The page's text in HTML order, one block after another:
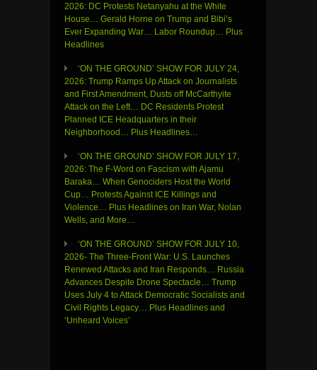
2026: DC Protests Netanyahu at the White
House… Gerald Horne on Trump and Bibi’s
Ever Expanding War… Labor Roundup… Plus
Headlines
‘ON THE GROUND’ SHOW FOR JULY 24,
2026: Trump Ramps Up Attack on Journalists
and First Amendment, Dusts off McCarthyite
Attack on the Left… DC Residents Protest
Planned ICE Headquarters in their
Neighborhood… Plus Headlines…
‘ON THE GROUND’ SHOW FOR JULY 17,
2026: The F-Word on Fascism with Ajamu
Baraka… When Genociders Host the World
Cup… Protests Against ICE Killings and
Violence… Plus Headlines on Iran War, Nolan
Wells, and More…
‘ON THE GROUND’ SHOW FOR JULY 10,
2026- The Three-Front War: U.S. Launches
Renewed Attacks and Iran Responds… Russia
Advances Despite Drone Spectacle… Trump
Uses July 4 to Attack Democratic Socialists and
Civil Rights Legacy… Plus Headlines and
‘Unheard Voices’